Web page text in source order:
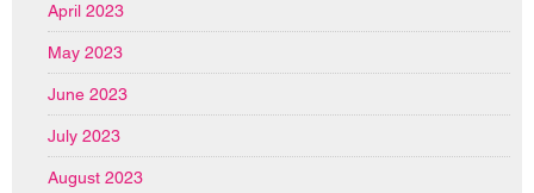
April 2023
May 2023
June 2023
July 2023
August 2023